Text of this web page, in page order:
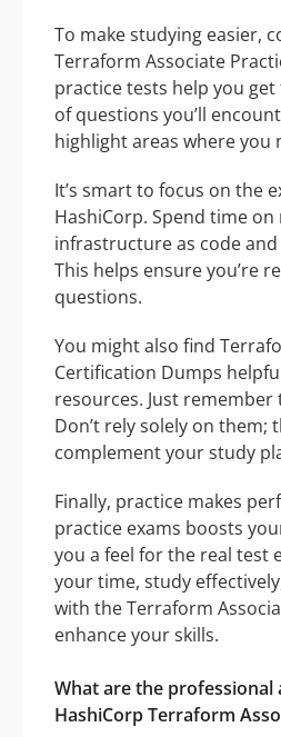
To make studying easier,
Terraform Associate
practice tests help you
of questions you’ll
highlight areas where you
It’s smart to focus on the
HashiCorp. Spend time
infrastructure as code
This helps ensure you’re
questions.
You might also find
Certification Dumps
resources. Just remember
Don’t rely solely on them;
complement your study
Finally, practice makes
practice exams boosts
you a feel for the real test
your time, study
with the Terraform
enhance your skills.
What are the professional
HashiCorp Terraform